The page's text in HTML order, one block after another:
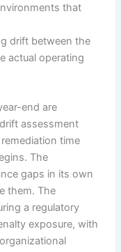
that
drift between the
actual operating
end are
assessment
time
The
gaps in its own
them. The
a regulatory
exposure, with